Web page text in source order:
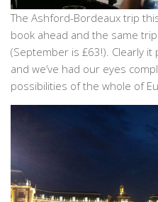
The Ashford-Bordeaux trip
book ahead and the same
(September is £63!). Clearly it
and we’ve had our eyes
possibilities of the whole of